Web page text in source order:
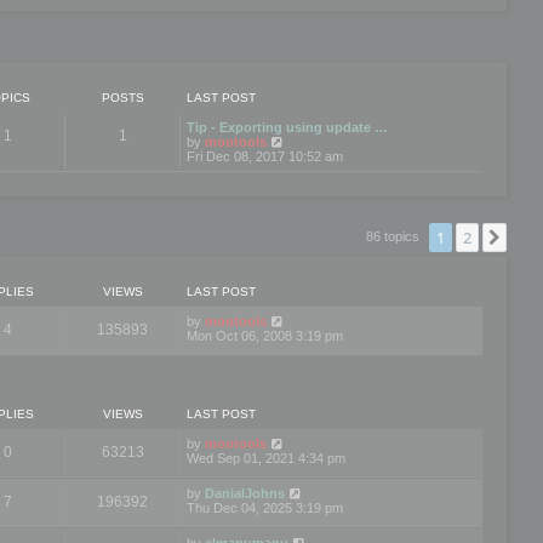
POSTS LAST POST
1 1
Tip - Exporting using update …
by mootools
i
p
o
Fri Dec 08, 2017 10:52 am
86 topics 1 2
VIEWS LAST POST
4 135893 by mootools
Mon Oct 06, 2008 3:19 pm
VIEWS LAST POST
0 63213 by mootools
Wed Sep 01, 2021 4:34 pm
7 196392 by DanialJohns
Thu Dec 04, 2025 3:19 pm